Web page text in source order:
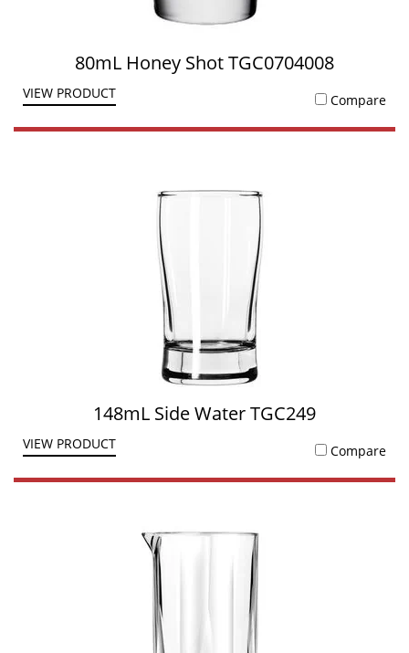
80mL Honey Shot TGC0704008
VIEW PRODUCT Compare
148mL Side Water TGC249
VIEW PRODUCT Compare